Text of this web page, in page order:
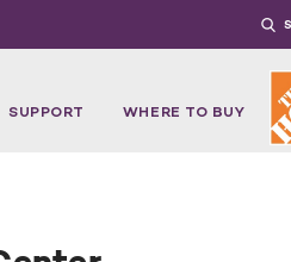
SUPPORT WHERE TO BUY